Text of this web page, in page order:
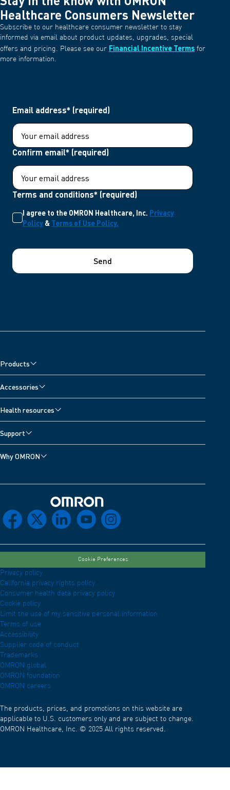
Healthcare Consumers Newsletter
Subscribe to our healthcare consumer newsletter to stay
informed via email about product updates, upgrades, special
offers and pricing. Please see our Financial Incentive Terms for
more information.
Email address* (required)
Confirm email* (required)
Terms and conditions* (required)
I agree to the OMRON Healthcare, Inc. Privacy
Policy & Terms of Use Policy.
Send
Products
Accessories
Health resources
Support
Why OMRON
facebook linkedin youtube instagram
Cookie Preferences
Privacy policy
California privacy rights policy
Consumer health data privacy policy
Cookie policy
Limit the use of my sensitive personal information
Terms of use
Accessibility
Supplier code of conduct
Trademarks
OMRON global
OMRON foundation
OMRON careers
The products, prices, and promotions on this website are
applicable to U.S. customers only and are subject to change.
OMRON Healthcare, Inc. © 2025 All rights reserved.